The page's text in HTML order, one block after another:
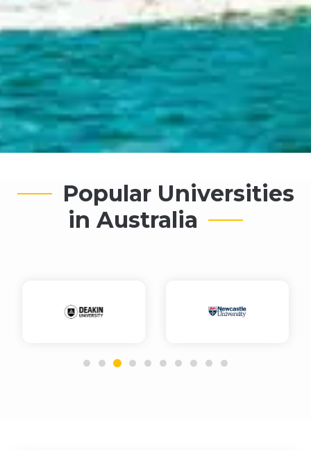
Popular Universities
in Australia